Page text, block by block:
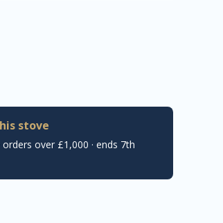
stove
orders over £1,000 · ends 7th